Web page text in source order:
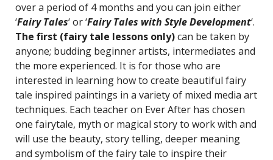
over a period of 4 months and you can join either
‘Fairy Tales‘ or ‘Fairy Tales with Style Development‘.
The first (fairy tale lessons only)can be taken by
anyone; budding beginner artists, intermediates and
the more experienced. It is for those who are
interested in learning how to create beautiful fairy
tale inspired paintings in a variety of mixed media art
techniques. Each teacher on Ever After has chosen
one fairytale, myth or magical story to work with and
will use the beauty, story telling, deeper meaning
and symbolism of the fairy tale to inspire their